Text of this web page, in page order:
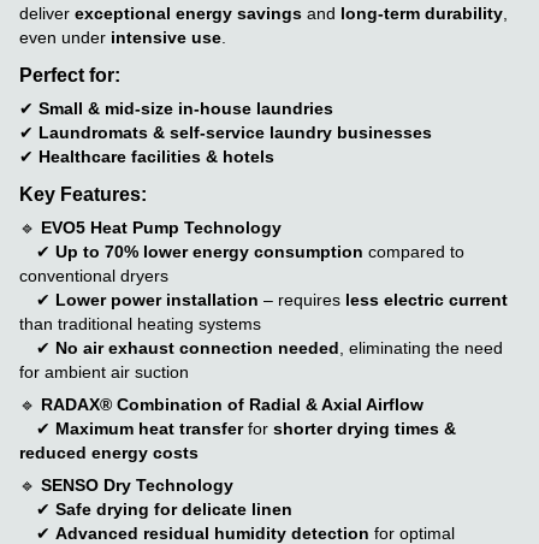
deliver exceptional energy savings and long-term durability
even under intensive use
Perfect for:
✔ Small & mid-size in-house laundries
✔ Laundromats & self-service laundry businesses
✔ Healthcare facilities & hotels
Key Features:
🔹 EVO5 Heat Pump Technology
✔ Up to 70% lower energy consumption compared to
conventional dryers
✔ Lower power installation – requires less electric current
than traditional heating systems
✔ No air exhaust connection needed , eliminating the need
for ambient air suction
🔹 RADAX® Combination of Radial & Axial Airflow
✔ Maximum heat transferfor shorter drying times &
reduced energy costs
🔹 SENSO Dry Technology
✔ Safe drying for delicate linen
✔ Advanced residual humidity detection for optimal